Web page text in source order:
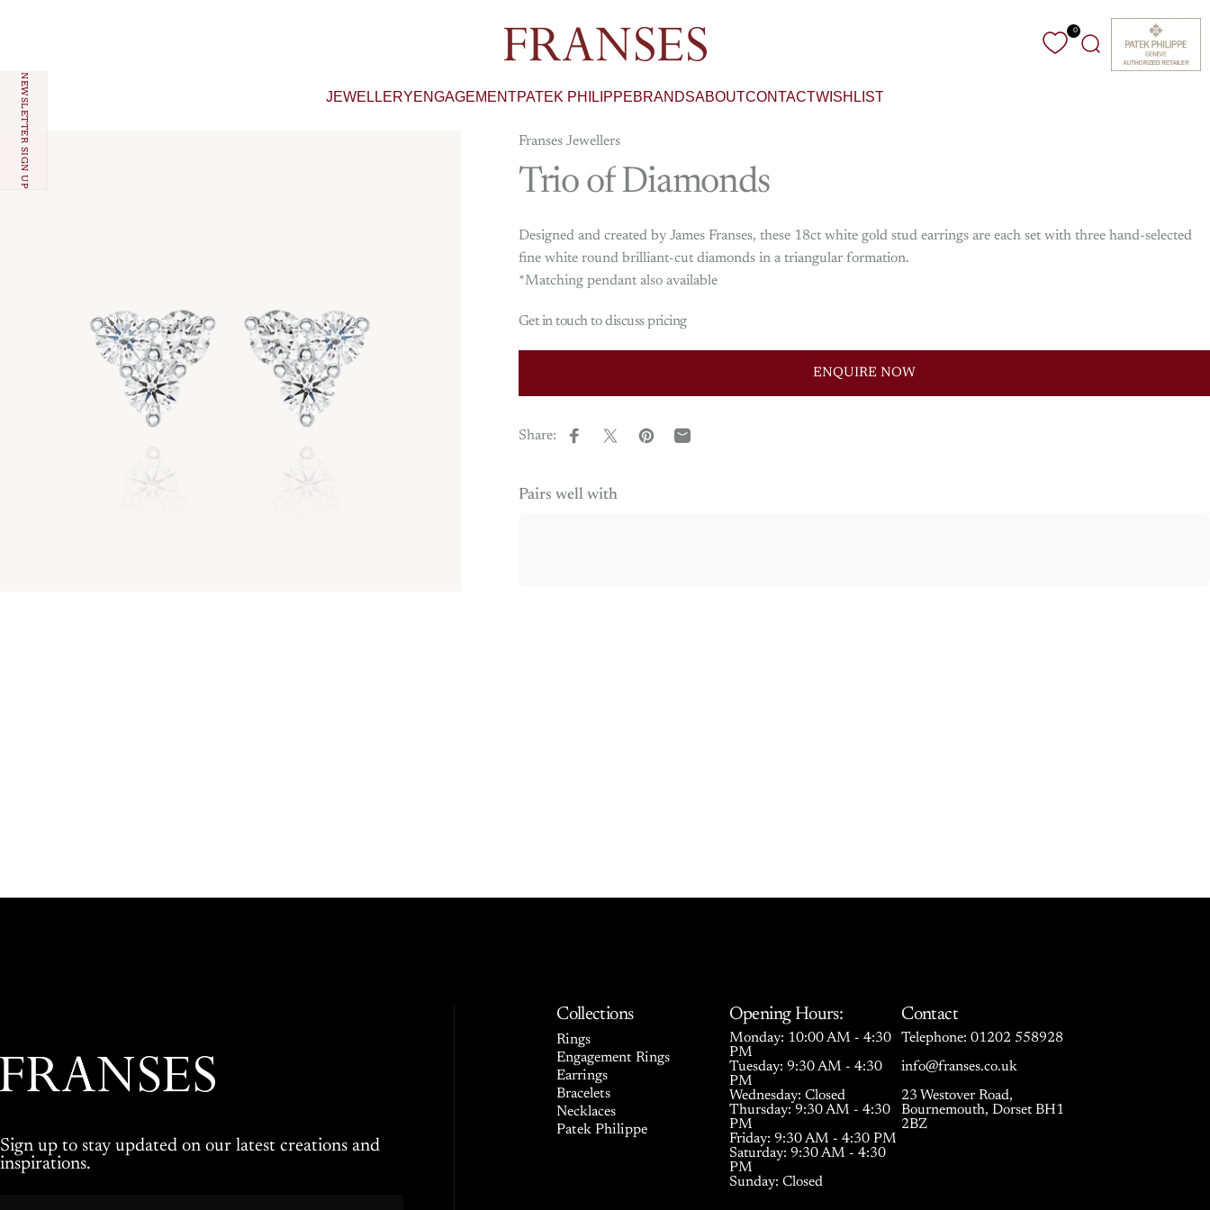
Franses Jewellers
0
Search
JEWELLERYENGAGEMENTPATEK PHILIPPEBRANDSABOUTCONTACTWISHLIST
NEWSLETTER SIGN UP Franses Jewellers
Trio of Diamonds
Designed and created by James Franses, these 18ct white gold stud earrings are each set with three hand-selected
fine white round brilliant-cut diamonds in a triangular formation.
*Matching pendant also available
Get in touch to discuss pricing
ENQUIRE NOW
Share: Share on Facebook
Share on XPin on Pinterest
Share by Email
Pairs well with
Collections
Rings
Engagement Rings
Earrings
Bracelets
Necklaces
Patek Philippe
Opening Hours:
Monday: 10:00 AM - 4:30
PM
Tuesday: 9:30 AM - 4:30
PM
Wednesday: Closed
Thursday: 9:30 AM - 4:30
PM
Friday: 9:30 AM - 4:30 PM
Saturday: 9:30 AM - 4:30
PM
Sunday: Closed
Contact
Telephone:01202 558928
info@franses.co.uk
23 Westover Road,
Bournemouth, Dorset BH1
2BZ
Franses Jewellers
Sign up to stay updated on our latest creations and
inspirations.